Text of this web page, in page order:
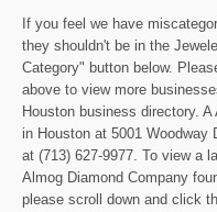
If you feel we have
they shouldn't be in the
Category" button below.
above to view more
Houston business directory.
in Houston at 5001 Woodway
at (713) 627-9977. To view a
Almog Diamond Company
please scroll down and click